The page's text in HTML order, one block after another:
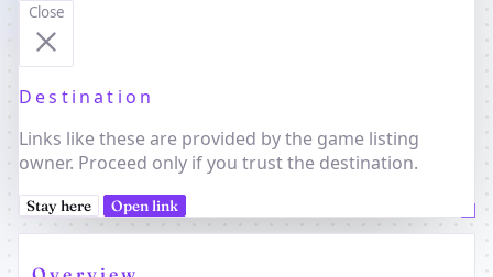
Close
Destination
Links like these are provided by the game listing
owner. Proceed only if you trust the destination.
Stay here Open link